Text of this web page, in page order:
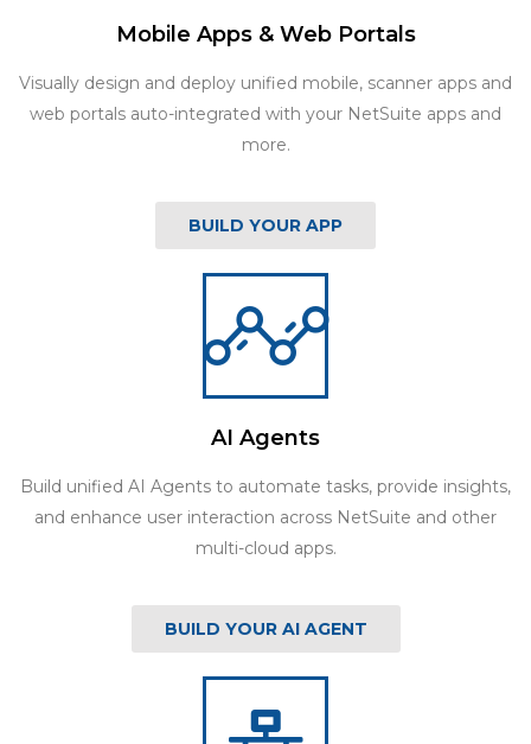
Mobile Apps & Web Portals
Visually design and deploy unified mobile, scanner apps and
web portals auto-integrated with your NetSuite apps and
more.
BUILD YOUR APP
AI Agents
Build unified AI Agents to automate tasks, provide insights,
and enhance user interaction across NetSuite and other
multi-cloud apps.
BUILD YOUR AI AGENT